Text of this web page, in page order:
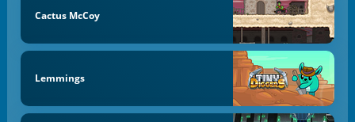
Cactus McCoy
Lemmings